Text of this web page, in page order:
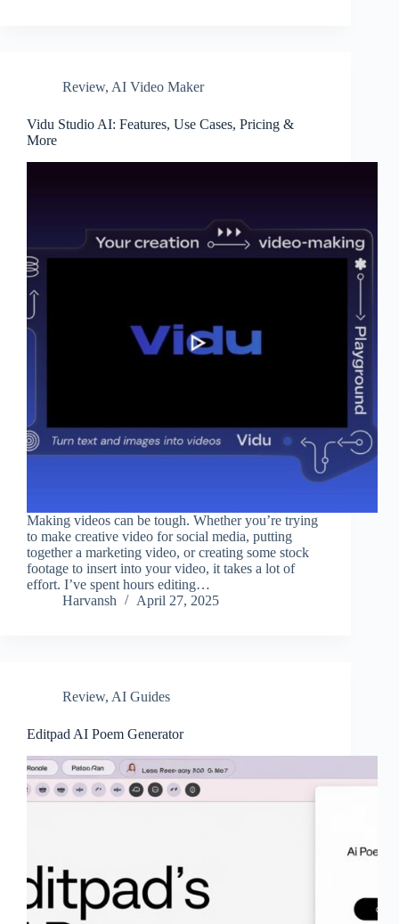
Review, AI Video Maker
Vidu Studio AI: Features, Use Cases, Pricing &
More
Making videos can be tough. Whether you’re trying
to make creative video for social media, putting
together a marketing video, or creating some stock
footage to insert into your video, it takes a lot of
effort. I’ve spent hours editing…
Harvansh
April 27, 2025
Review, AI Guides
Editpad AI Poem Generator